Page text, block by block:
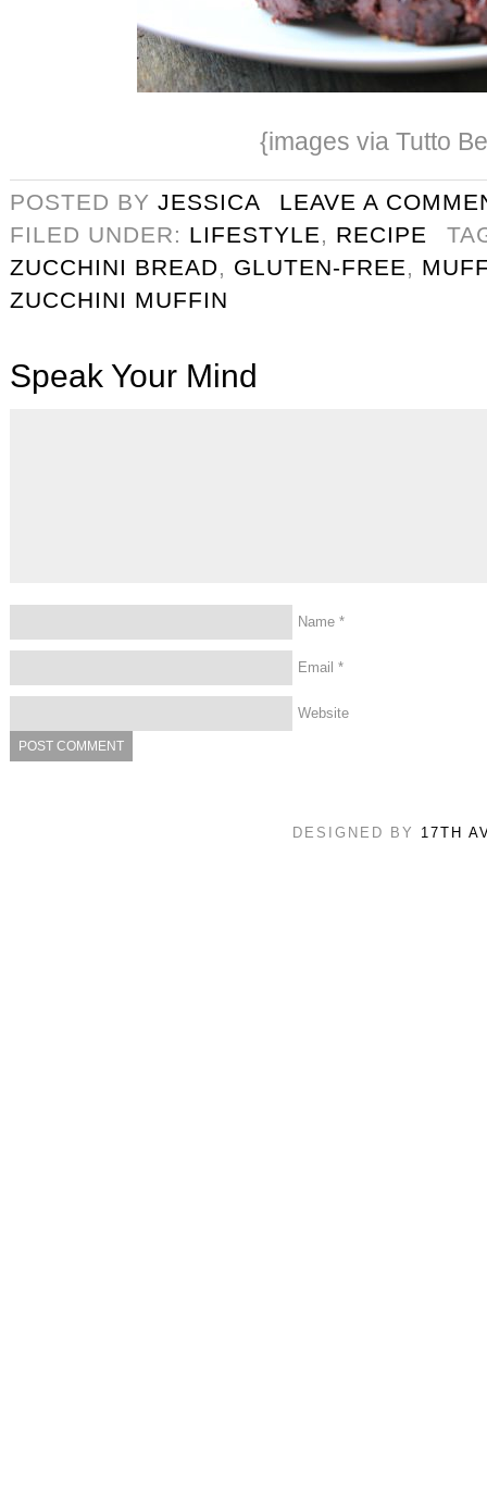
{images via Tutto
POSTED BY JESSICA
LEAVE A
FILED UNDER: LIFESTYLE, RECIPE
ZUCCHINI BREAD, GLUTEN-FREE,
ZUCCHINI MUFFIN
Speak Your Mind
Name *
Email *
Website
DESIGNED BY 17TH